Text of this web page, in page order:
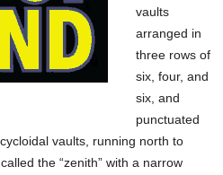
vaults
arranged in
three rows of
six, four, and
six, and
punctuated
vaults, running north to
the “zenith” with a narrow